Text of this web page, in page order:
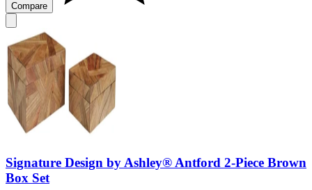
Compare
Signature Design by Ashley® Antford 2-Piece Brown
Box Set